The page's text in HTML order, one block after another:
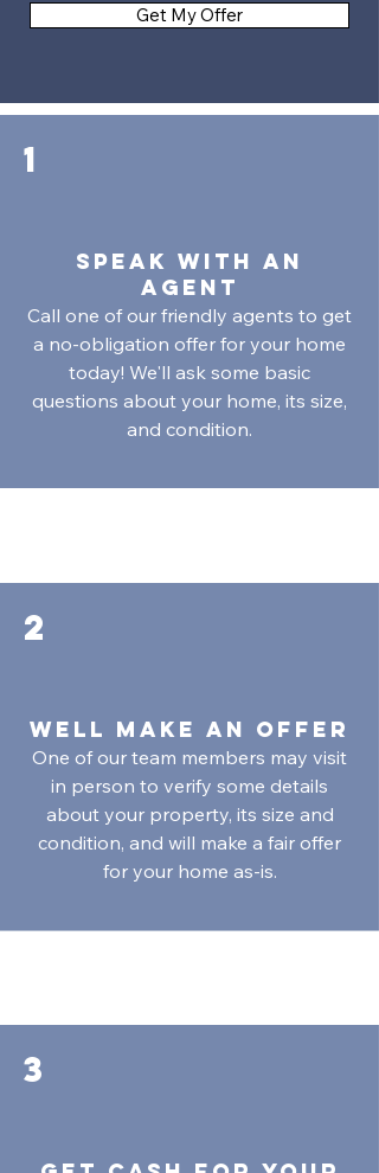
Get My Offer
1
SPeAk with An
Agent
Call one of our friendly agents to get
a no-obligation offer for your home
today! We'll ask some basic
questions about your home, its size,
and condition.
2
Well Make an Offer
One of our team members may visit
in person to verify some details
about your property, its size and
condition, and will make a fair offer
for your home as-is.
3